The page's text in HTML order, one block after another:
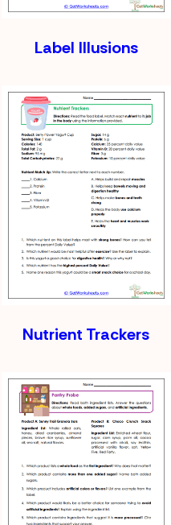
Label Illusions
Nutrient Trackers